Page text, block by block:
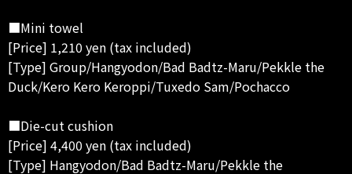
■Mini towel
[Price] 1,210 yen (tax included)
[Type] Group/Hangyodon/Bad Badtz-Maru/Pekkle the
Duck/Kero Kero Keroppi/Tuxedo Sam/Pochacco
■Die-cut cushion
[Price] 4,400 yen (tax included)
[Type] Hangyodon/Bad Badtz-Maru/Pekkle the